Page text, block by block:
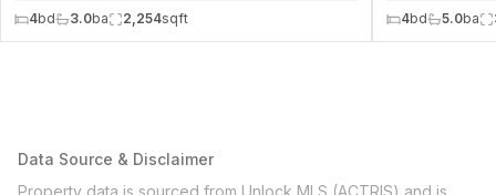
4bd 3.0ba 2,254sqft 4bd 5.0ba
Data Source & Disclaimer
Property data is sourced from Unlock MLS (ACTRIS) and is